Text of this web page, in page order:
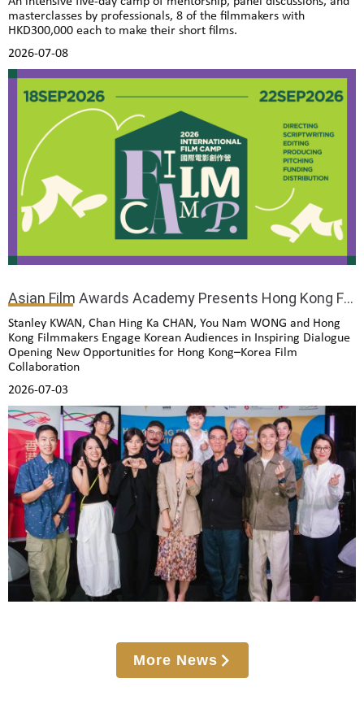
masterclasses by professionals, 8 of the filmmakers with
HKD300,000 each to make their short films.
2026-07-08
Asian Film Awards Academy Presents Hong Kong Film Gala Presentation Opens in Seoul
Stanley KWAN, Chan Hing Ka CHAN, You Nam WONG and Hong
Kong Filmmakers Engage Korean Audiences in Inspiring Dialogue
Opening New Opportunities for Hong Kong–Korea Film
Collaboration
2026-07-03
More News